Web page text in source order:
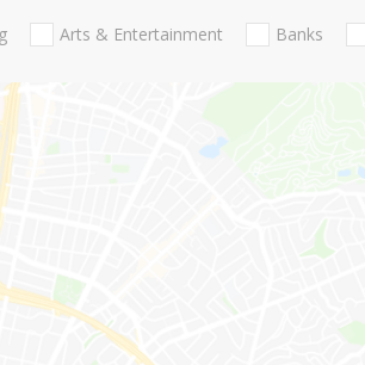
Arts & Entertainment Banks